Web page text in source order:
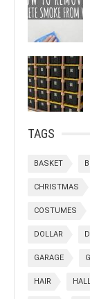
TAGS
BASKET
CHRISTMAS
COSTUMES
DOLLAR
GARAGE
HAIR